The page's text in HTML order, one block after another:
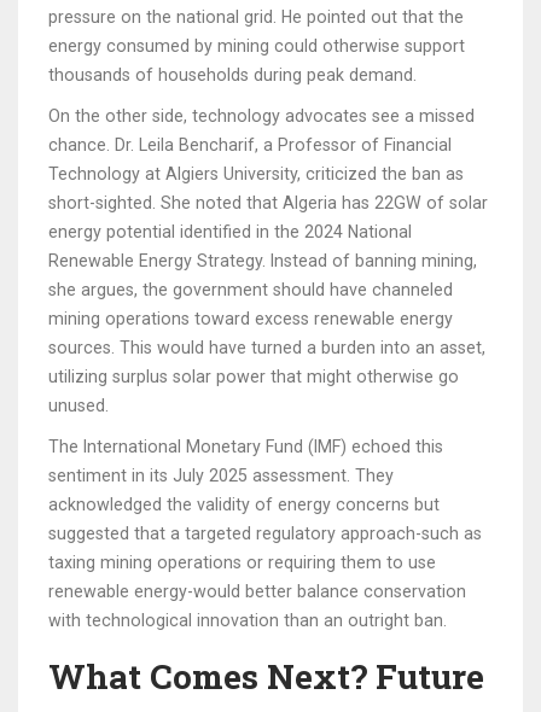
pressure on the national grid. He pointed out that the
energy consumed by mining could otherwise support
thousands of households during peak demand.
On the other side, technology advocates see a missed
chance. Dr. Leila Bencharif, a Professor of Financial
Technology at Algiers University, criticized the ban as
short-sighted. She noted that Algeria has 22GW of solar
energy potential identified in the 2024 National
Renewable Energy Strategy. Instead of banning mining,
she argues, the government should have channeled
mining operations toward excess renewable energy
sources. This would have turned a burden into an asset,
utilizing surplus solar power that might otherwise go
unused.
The International Monetary Fund (IMF) echoed this
sentiment in its July 2025 assessment. They
acknowledged the validity of energy concerns but
suggested that a targeted regulatory approach-such as
taxing mining operations or requiring them to use
renewable energy-would better balance conservation
with technological innovation than an outright ban.
What Comes Next? Future